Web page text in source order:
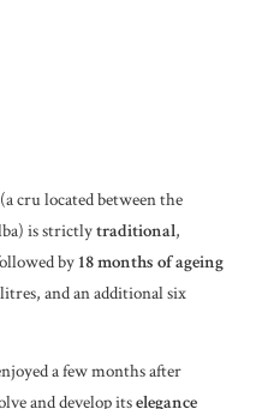
cru located between the
is strictlytraditional,
by18 months of ageing
and an additional six
a few months after
and develop itselegance